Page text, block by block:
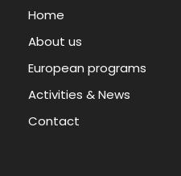
Home
About us
European programs
Activities & News
Contact